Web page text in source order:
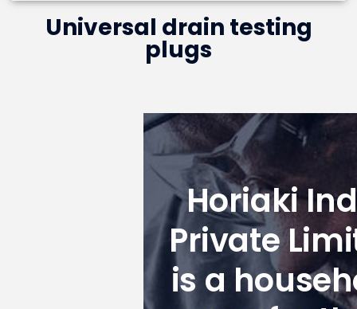
Universal drain testing
plugs
Horiaki
Private
is a